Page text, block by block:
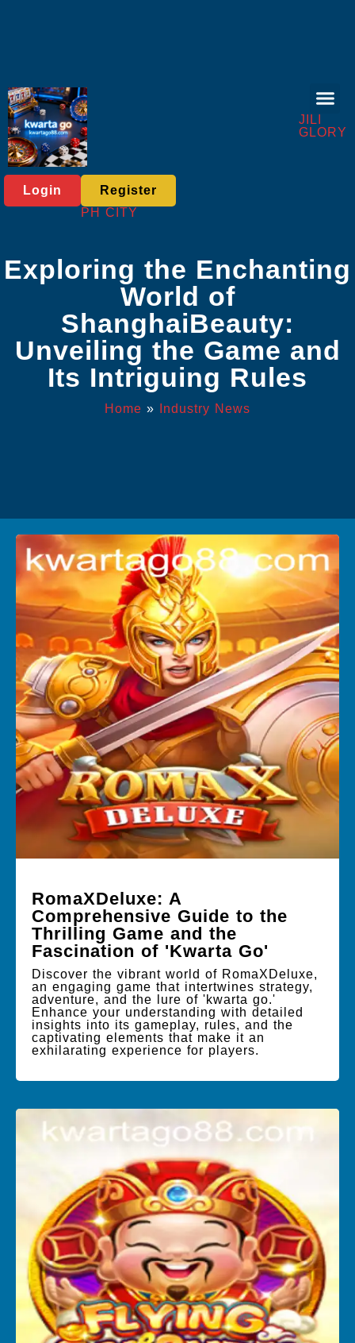
JILI
GLORY
Login
Register
PH CITY
Exploring the Enchanting
World of
ShanghaiBeauty:
Unveiling the Game and
Its Intriguing Rules
Home » Industry News
RomaXDeluxe: A
Comprehensive Guide to the
Thrilling Game and the
Fascination of 'Kwarta Go'
Discover the vibrant world of RomaXDeluxe,
an engaging game that intertwines strategy,
adventure, and the lure of 'kwarta go.'
Enhance your understanding with detailed
insights into its gameplay, rules, and the
captivating elements that make it an
exhilarating experience for players.